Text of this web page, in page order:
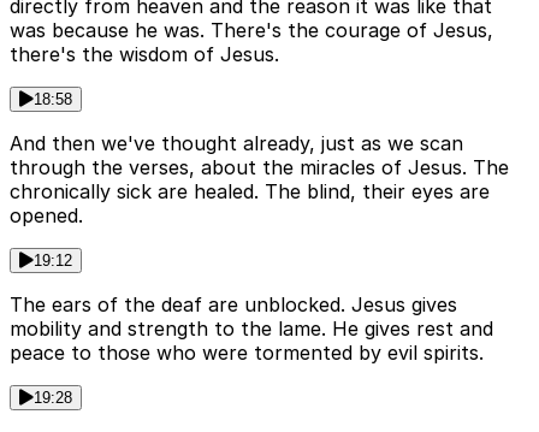
directly from heaven and the reason it was like that
was because he was. There's the courage of Jesus,
there's the wisdom of Jesus.
18:58
And then we've thought already, just as we scan
through the verses, about the miracles of Jesus. The
chronically sick are healed. The blind, their eyes are
opened.
19:12
The ears of the deaf are unblocked. Jesus gives
mobility and strength to the lame. He gives rest and
peace to those who were tormented by evil spirits.
19:28